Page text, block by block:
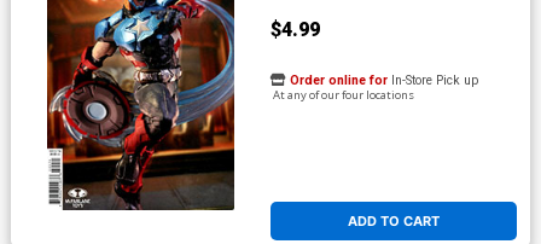
$4.99
ADD TO CART
Order online for In-Store Pick up
At any of our four locations